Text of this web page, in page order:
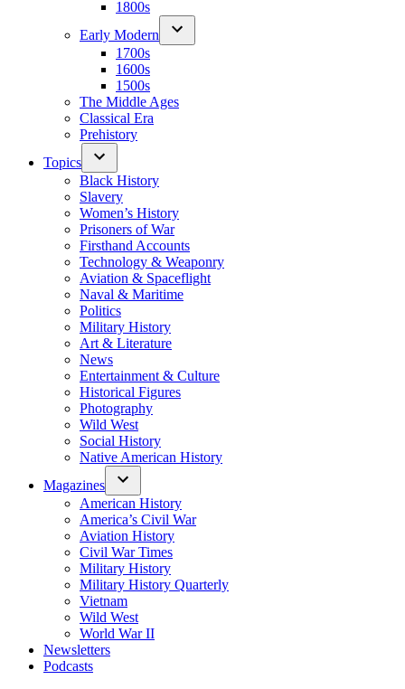
1800s
Early Modern
1700s
1600s
1500s
The Middle Ages
Classical Era
Prehistory
Topics
Black History
Slavery
Women’s History
Prisoners of War
Firsthand Accounts
Technology & Weaponry
Aviation & Spaceflight
Naval & Maritime
Politics
Military History
Art & Literature
News
Entertainment & Culture
Historical Figures
Photography
Wild West
Social History
Native American History
Magazines
American History
America’s Civil War
Aviation History
Civil War Times
Military History
Military History Quarterly
Vietnam
Wild West
World War II
Newsletters
Podcasts